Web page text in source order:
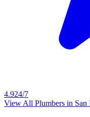
4.924/7
View All Plumbers in San